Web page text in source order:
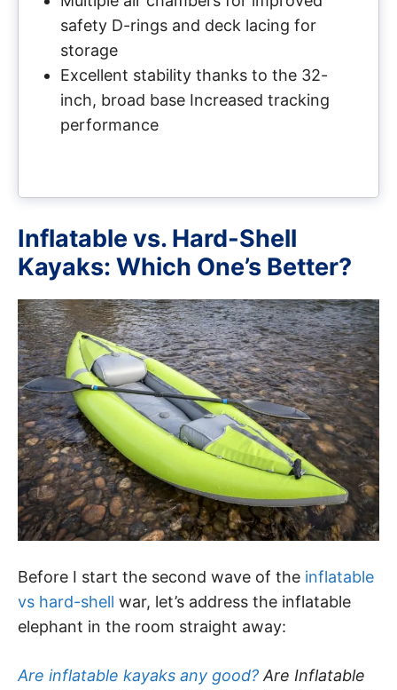
safety D-rings and deck lacing for
storage
Excellent stability thanks to the 32-
inch, broad base Increased tracking
performance
Inflatable vs. Hard-Shell
Kayaks: Which One’s Better?
Before I start the second wave of the inflatable
vs hard-shell war, let’s address the inflatable
elephant in the room straight away:
Are inflatable kayaks any good? Are Inflatable